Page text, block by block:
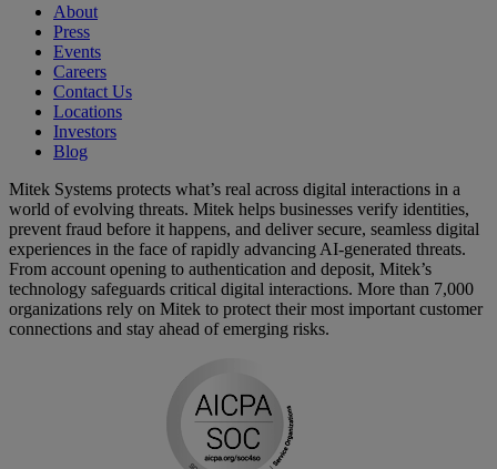
About
Press
Events
Careers
Contact Us
Locations
Investors
Blog
Mitek Systems protects what’s real across digital interactions in a
world of evolving threats. Mitek helps businesses verify identities,
prevent fraud before it happens, and deliver secure, seamless digital
experiences in the face of rapidly advancing AI-generated threats.
From account opening to authentication and deposit, Mitek’s
technology safeguards critical digital interactions. More than 7,000
organizations rely on Mitek to protect their most important customer
connections and stay ahead of emerging risks.